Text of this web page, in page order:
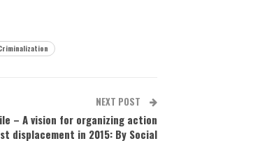
NEXT POST
– A vision for organizing action
displacement in 2015: By Social